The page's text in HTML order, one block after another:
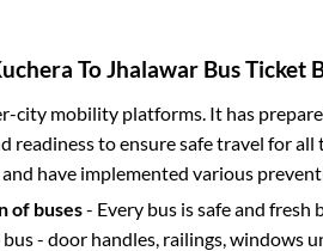
ToJhalawarBus Ticket
city mobility platforms. It has
readiness to ensure safe travel for
and have implemented various
of buses- Every bus is safe and
- door handles, railings, windows